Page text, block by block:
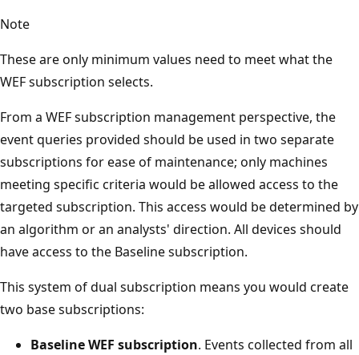
Note
These are only minimum values need to meet what the
WEF subscription selects.
From a WEF subscription management perspective, the
event queries provided should be used in two separate
subscriptions for ease of maintenance; only machines
meeting specific criteria would be allowed access to the
targeted subscription. This access would be determined by
an algorithm or an analysts' direction. All devices should
have access to the Baseline subscription.
This system of dual subscription means you would create
two base subscriptions:
Baseline WEF subscription. Events collected from all